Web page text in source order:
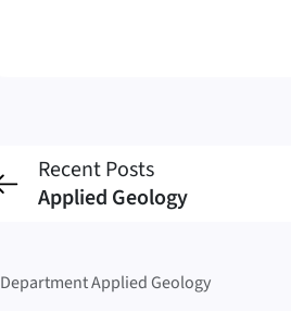
Recent Posts
Applied Geology
Department Applied Geology